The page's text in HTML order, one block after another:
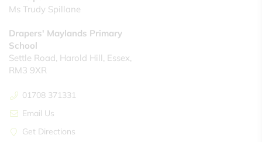
Ms Trudy Spillane
Drapers' Maylands Primary
School
Settle Road, Harold Hill, Essex,
RM3 9XR
01708 371331
Email Us
Get Directions